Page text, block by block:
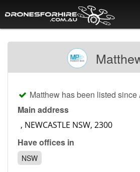
Dry Hire
Industry uses
Spray Drones
Pilots on map
Matthew has been listed since
Main address
Have offices in
NSW